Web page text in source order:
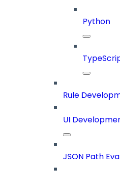
Python
Rule
UI
JSON Path